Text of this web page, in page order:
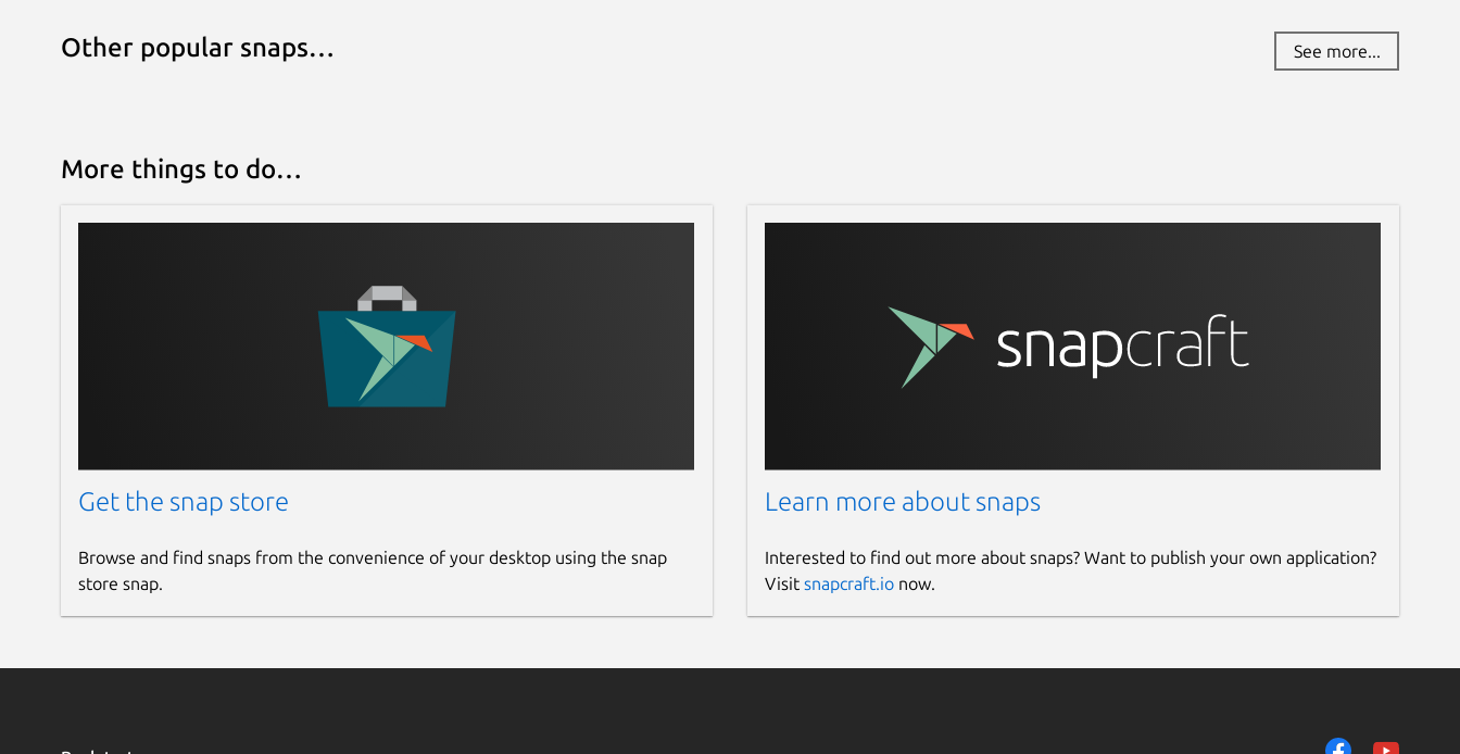
Other popular snaps… See more...
More things to do…
Get the snap store
Browse and find snaps from the convenience of your desktop using the snap
store snap.
Learn more about snaps
Interested to find out more about snaps? Want to publish your own application?
Visit snapcraft.ionow.